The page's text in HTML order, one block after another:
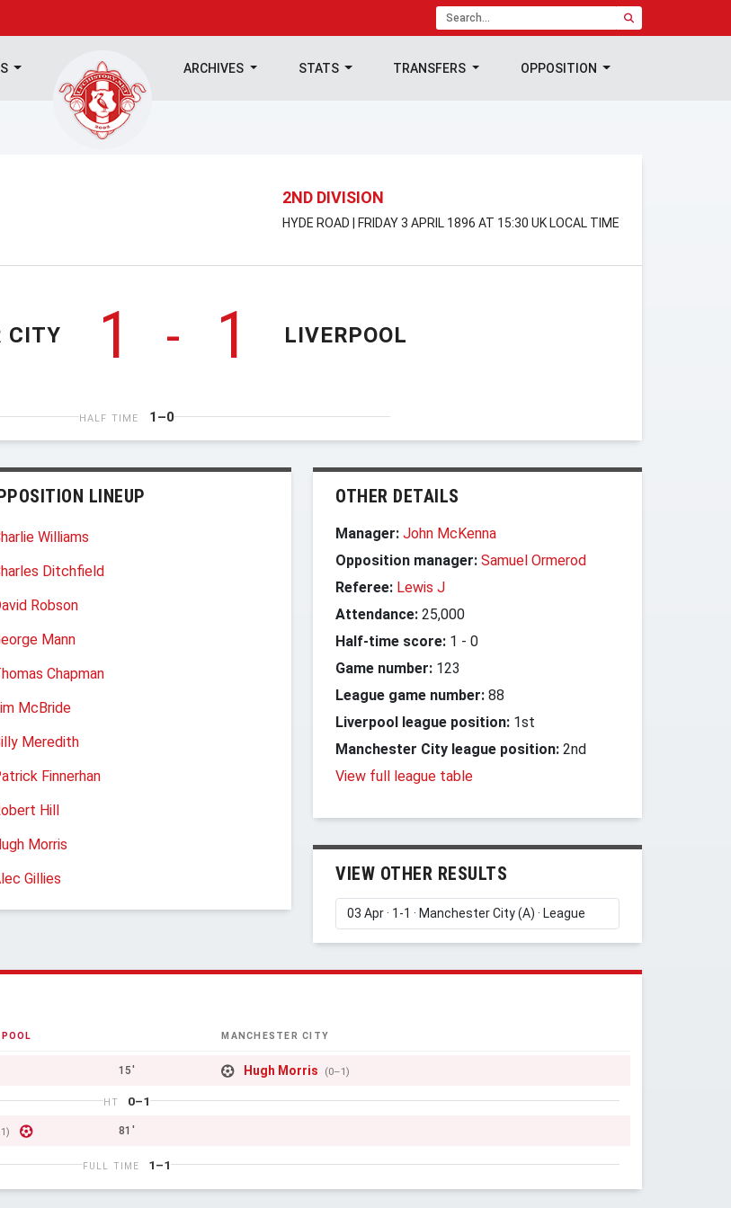
ARCHIVES STATS TRANSFERS OPPOSITION
2ND DIVISION
HYDE ROAD | FRIDAY 3 APRIL 1896 AT 15:30 UK LOCAL TIME
CITY 1 - 1 LIVERPOOL
HALF TIME 1–0
LINEUP
Williams
Ditchfield
Robson
Mann
Chapman
McBride
Meredith
Finnerhan
Hill
Morris
Gillies
OTHER DETAILS
Manager: John McKenna
Opposition manager: Samuel Ormerod
Referee: Lewis J
Attendance: 25,000
Half-time score: 1 - 0
Game number: 123
League game number: 88
Liverpool league position: 1st
Manchester City league position: 2nd
View full league table
VIEW OTHER RESULTS
MANCHESTER CITY
15' Hugh Morris (0–1)
HT 0–1
81'
FULL TIME 1–1